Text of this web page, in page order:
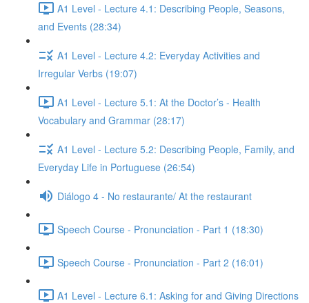
A1 Level - Lecture 4.1: Describing People, Seasons,
and Events (28:34)
A1 Level - Lecture 4.2: Everyday Activities and
Irregular Verbs (19:07)
A1 Level - Lecture 5.1: At the Doctor’s - Health
Vocabulary and Grammar (28:17)
A1 Level - Lecture 5.2: Describing People, Family, and
Everyday Life in Portuguese (26:54)
Diálogo 4 - No restaurante/ At the restaurant
Speech Course - Pronunciation - Part 1 (18:30)
Speech Course - Pronunciation - Part 2 (16:01)
A1 Level - Lecture 6.1: Asking for and Giving Directions